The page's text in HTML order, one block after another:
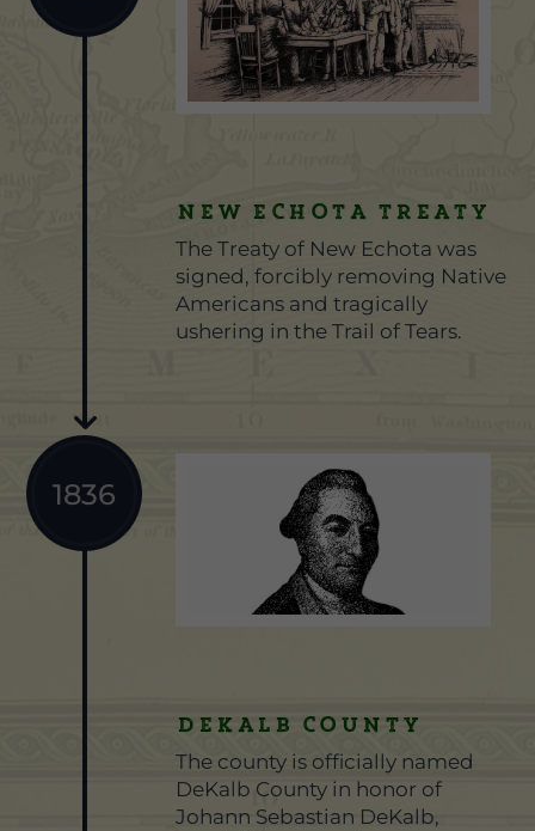
NEW ECHOTA TREATY
The Treaty of New Echota was
signed, forcibly removing Native
Americans and tragically
ushering in the Trail of Tears.
1836
DEKALB COUNTY
The county is officially named
DeKalb County in honor of
Johann Sebastian DeKalb,